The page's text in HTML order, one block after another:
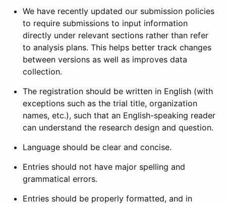
We have recently updated our submission policies
to require submissions to input information
directly under relevant sections rather than refer
to analysis plans. This helps better track changes
between versions as well as improves data
collection.
The registration should be written in English (with
exceptions such as the trial title, organization
names, etc.), such that an English-speaking reader
can understand the research design and question.
Language should be clear and concise.
Entries should not have major spelling and
grammatical errors.
Entries should be properly formatted, and in